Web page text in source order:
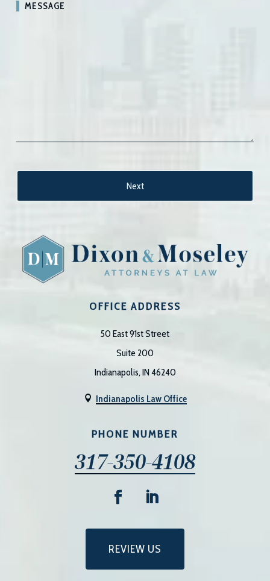
MESSAGE
OFFICE ADDRESS
50 East 91st Street
Suite 200
Indianapolis, IN 46240
 Indianapolis Law Office
PHONE NUMBER
317-350-4108
REVIEW US